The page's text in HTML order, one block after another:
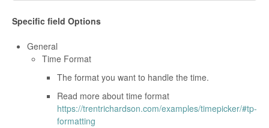
Specific field Options
General
Time Format
The format you want to handle the time.
Read more about time format
https://trentrichardson.com/examples/timepicker/#tp-
formatting